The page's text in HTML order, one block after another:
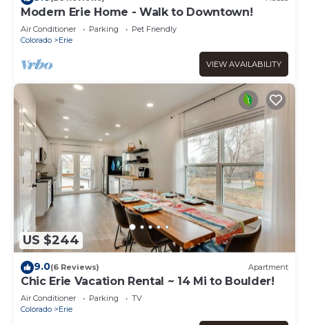
Modern Erie Home - Walk to Downtown!
Air Conditioner Parking
Pet Friendly
Colorado
Erie
VIEW AVAILABILITY
US $244
9.0(6 Reviews) Apartment
Chic Erie Vacation Rental ~ 14 Mi to Boulder!
Air Conditioner Parking
TV
Colorado
Erie